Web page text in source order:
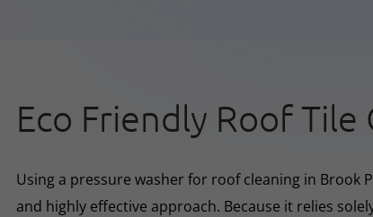
Eco Friendly Roof Tile
Using a pressure washer for roof cleaning in Brook
and highly effective approach. Because it relies